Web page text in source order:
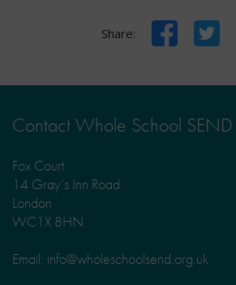
Share: FacebookTwitter
Contact Whole School SEND
Fox Court
14 Gray’s Inn Road
London
WC1X 8HN
Email: info@wholeschoolsend.org.uk